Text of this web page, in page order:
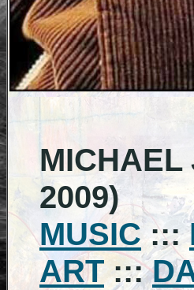
MICHAEL
2009)
MUSIC:::
ART:::